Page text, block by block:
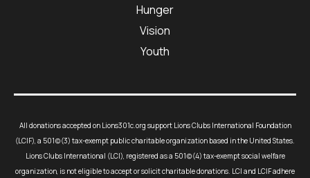
Hunger
Vision
Youth
All donations accepted on Lions301c.org support Lions Clubs International Foundation
(LCIF), a 501(c)(3) tax-exempt public charitable organization based in the United States.
Lions Clubs International (LCI), registered as a 501(c)(4) tax-exempt social welfare
organization, is not eligible to accept or solicit charitable donations. LCI and LCIF adhere